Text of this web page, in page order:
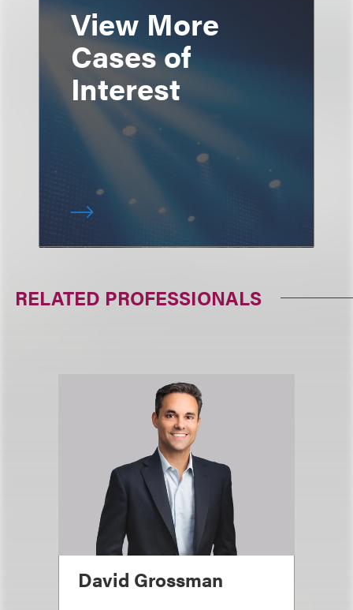
View More
Cases of
Interest
RELATED PROFESSIONALS
David Grossman